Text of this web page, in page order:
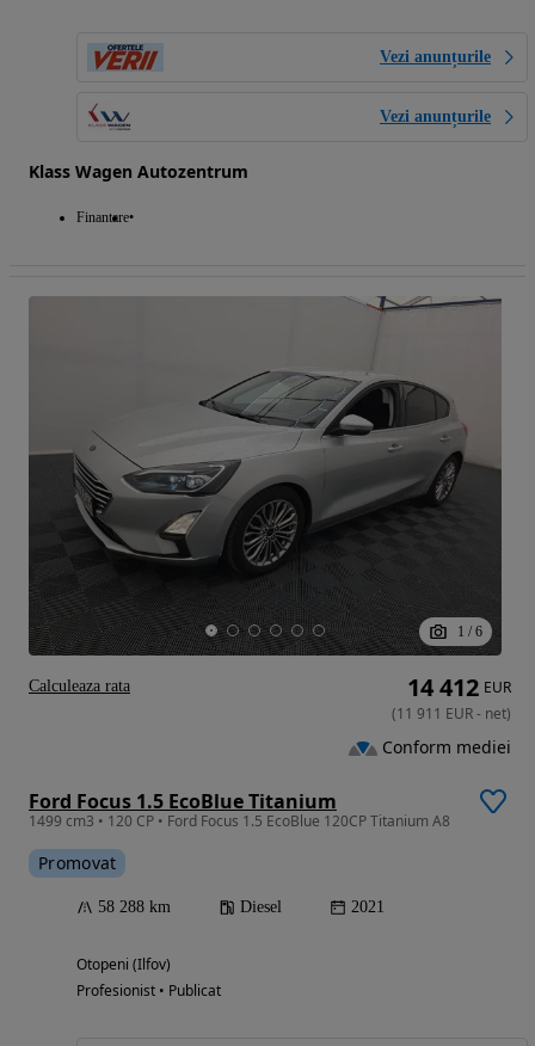
Vezi anunțurile
Vezi anunțurile
Klass Wagen Autozentrum
Finantare
1 / 6
Ford Focus 1.5 EcoBlue Titanium
1499 cm3 • 120 CP • Ford Focus 1.5 EcoBlue 120CP Titanium A8
Promovat
58 288 km Diesel 2021
Otopeni (Ilfov)
Profesionist • Publicat
14 412 EUR
(11 911 EUR- net)
Conform mediei
Calculeaza rata